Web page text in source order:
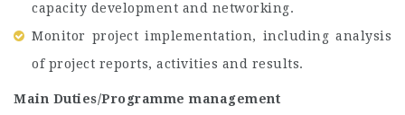
capacity development and networking.
Monitor project implementation, including analysis
of project reports, activities and results.
Main Duties/Programme management